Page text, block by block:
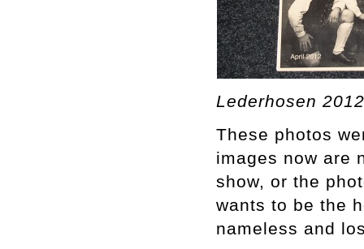
Lederhosen
These photos
images now are
show, or the
wants to be the
nameless and